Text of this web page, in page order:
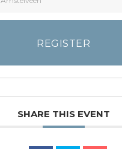
REGISTER
SHARE THIS EVENT